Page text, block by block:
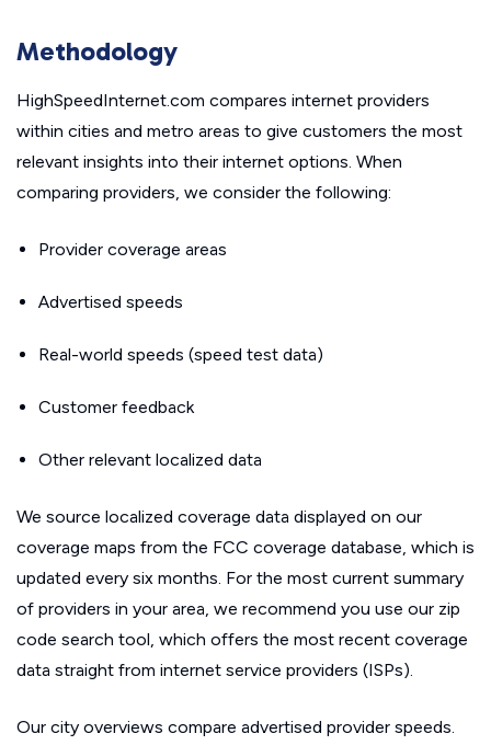
Methodology
HighSpeedInternet.com compares internet providers
within cities and metro areas to give customers the most
relevant insights into their internet options. When
comparing providers, we consider the following:
Provider coverage areas
Advertised speeds
Real-world speeds (speed test data)
Customer feedback
Other relevant localized data
We source localized coverage data displayed on our
coverage maps from the FCC coverage database, which is
updated every six months. For the most current summary
of providers in your area, we recommend you use our zip
code search tool, which offers the most recent coverage
data straight from internet service providers (ISPs).
Our city overviews compare advertised provider speeds.